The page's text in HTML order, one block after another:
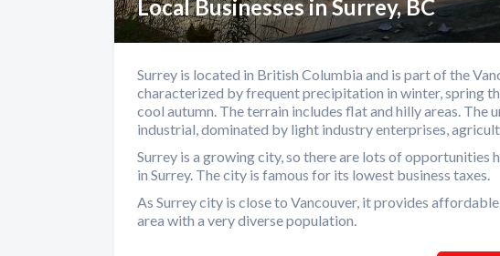
Local Businesses in Surrey, BC
Surrey is located in British Columbia and is part of the
characterized by frequent precipitation in winter, spring
cool autumn. The terrain includes flat and hilly areas. The
industrial, dominated by light industry enterprises,
Surrey is a growing city, so there are lots of opportunities
in Surrey. The city is famous for its lowest business taxes.
As Surrey city is close to Vancouver, it provides
area with a very diverse population.